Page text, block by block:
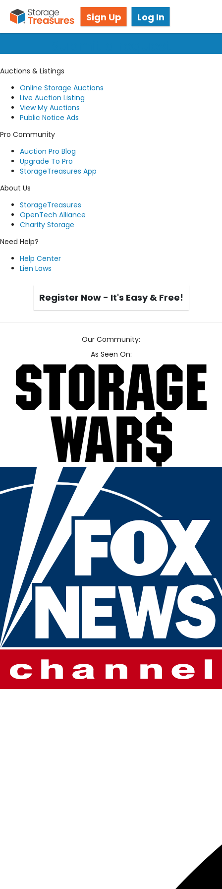
Sign Up Log In
Got questions? We're here for you!
Auctions & Listings
Online Storage Auctions
Live Auction Listing
View My Auctions
Public Notice Ads
Pro Community
Auction Pro Blog
Upgrade To Pro
StorageTreasures App
About Us
StorageTreasures
OpenTech Alliance
Charity Storage
Need Help?
Help Center
Lien Laws
Register Now - It's Easy & Free!
Our Community:
As Seen On: